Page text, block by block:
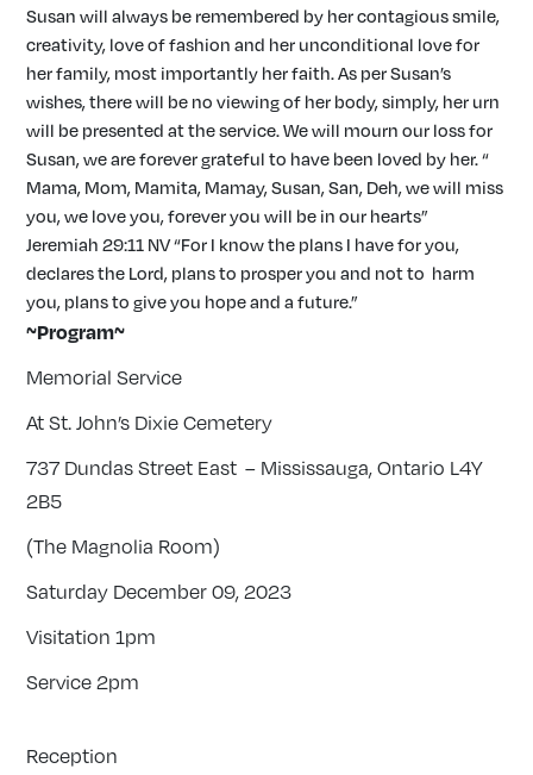
Susan will always be remembered by her contagious smile,
creativity, love of fashion and her unconditional love for
her family, most importantly her faith. As per Susan’s
wishes, there will be no viewing of her body, simply, her urn
will be presented at the service. We will mourn our loss for
Susan, we are forever grateful to have been loved by her. “
Mama, Mom, Mamita, Mamay, Susan, San, Deh, we will miss
you, we love you, forever you will be in our hearts”
Jeremiah 29:11 NV “For I know the plans I have for you,
declares the Lord, plans to prosper you and not to harm
you, plans to give you hope and a future.”
~Program~
Memorial Service
At St. John’s Dixie Cemetery
737 Dundas Street East – Mississauga, Ontario L4Y
2B5
(The Magnolia Room)
Saturday December 09, 2023
Visitation 1pm
Service 2pm
Reception